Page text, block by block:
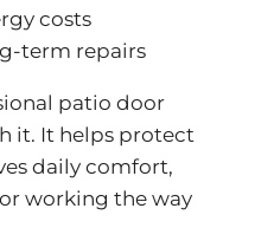
costs
term repairs
patio door
it. It helps protect
daily comfort,
working the way